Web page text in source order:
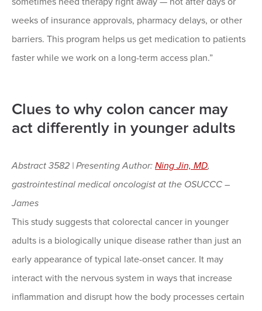
weeks of insurance approvals, pharmacy delays, or other
barriers. This program helps us get medication to patients
faster while we work on a long-term access plan.”
Clues to why colon cancer may
act differently in younger adults
Abstract 3582 | Presenting Author: Ning Jin, MD,
gastrointestinal medical oncologist at the OSUCCC –
James
This study suggests that colorectal cancer in younger
adults is a biologically unique disease rather than just an
early appearance of typical late-onset cancer. It may
interact with the nervous system in ways that increase
inflammation and disrupt how the body processes certain